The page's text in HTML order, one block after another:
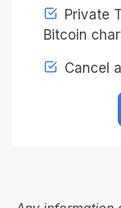
Private
Bitcoin
Cancel